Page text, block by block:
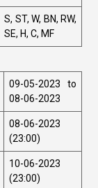
S, ST, W, BN, RW,
SE, H, C, MF
09-05-2023 to
08-06-2023
08-06-2023
(23:00)
10-06-2023
(23:00)